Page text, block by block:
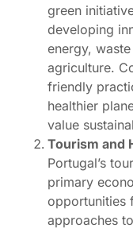
green
developing
energy,
agriculture.
friendly
healthier
value
Tourism and
Portugal’s
primary
opportunities
approaches